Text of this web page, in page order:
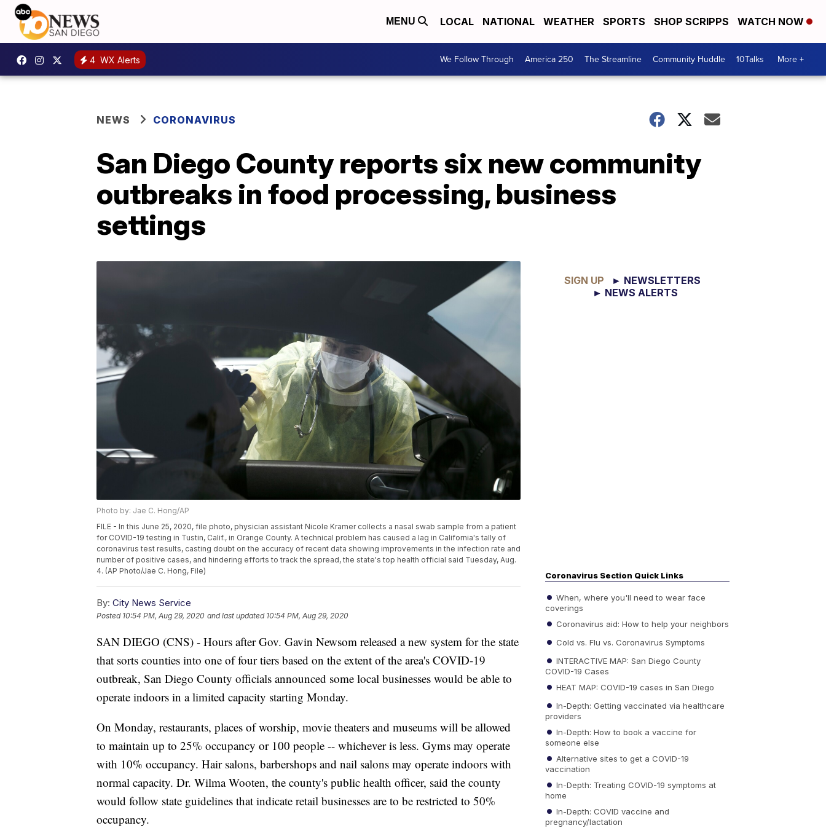
MENU LOCAL NATIONAL WEATHER SPORTS SHOP SCRIPPS WATCH NOW
4 WX Alerts We Follow Through America 250 The Streamline Community Huddle 10Talks More +
NEWS CORONAVIRUS
San Diego County reports six new community
outbreaks in food processing, business
settings
Photo by: Jae C. Hong/AP
FILE - In this June 25, 2020, file photo, physician assistant Nicole Kramer collects a nasal swab sample from a patient
for COVID-19 testing in Tustin, Calif., in Orange County. A technical problem has caused a lag in California's tally of
coronavirus test results, casting doubt on the accuracy of recent data showing improvements in the infection rate and
number of positive cases, and hindering efforts to track the spread, the state's top health official said Tuesday, Aug.
4. (AP Photo/Jae C. Hong, File)
By: City News Service
Posted 10:54 PM, Aug 29, 2020 and last updated 10:54 PM, Aug 29, 2020
SAN DIEGO (CNS) - Hours after Gov. Gavin Newsom released a new system for the state
that sorts counties into one of four tiers based on the extent of the area's COVID-19
outbreak, San Diego County officials announced some local businesses would be able to
operate indoors in a limited capacity starting Monday.
On Monday, restaurants, places of worship, movie theaters and museums will be allowed
to maintain up to 25% occupancy or 100 people -- whichever is less. Gyms may operate
with 10% occupancy. Hair salons, barbershops and nail salons may operate indoors with
normal capacity. Dr. Wilma Wooten, the county's public health officer, said the county
would follow state guidelines that indicate retail businesses are to be restricted to 50%
occupancy.
SIGN UP
► NEWSLETTERS
► NEWS ALERTS
Coronavirus Section Quick Links
When, where you'll need to wear face
coverings
Coronavirus aid: How to help your neighbors
Cold vs. Flu vs. Coronavirus Symptoms
INTERACTIVE MAP: San Diego County
COVID-19 Cases
HEAT MAP: COVID-19 cases in San Diego
In-Depth: Getting vaccinated via healthcare
providers
In-Depth: How to book a vaccine for
someone else
Alternative sites to get a COVID-19
vaccination
In-Depth: Treating COVID-19 symptoms at
home
In-Depth: COVID vaccine and
pregnancy/lactation